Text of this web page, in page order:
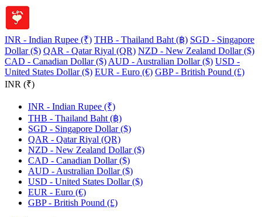
INR - Indian Rupee (₹) THB - Thailand Baht (฿) SGD - Singapore
Dollar ($) QAR - Qatar Riyal (QR) NZD - New Zealand Dollar ($)
CAD - Canadian Dollar ($) AUD - Australian Dollar ($) USD -
United States Dollar ($) EUR - Euro (€) GBP - British Pound (£)
INR (₹)
INR - Indian Rupee (₹)
THB - Thailand Baht (฿)
SGD - Singapore Dollar ($)
QAR - Qatar Riyal (QR)
NZD - New Zealand Dollar ($)
CAD - Canadian Dollar ($)
AUD - Australian Dollar ($)
USD - United States Dollar ($)
EUR - Euro (€)
GBP - British Pound (£)